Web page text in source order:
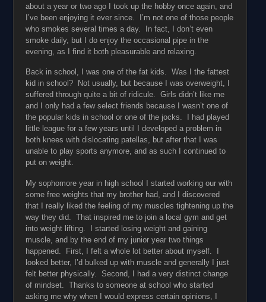
about a year or two ago I took up the hobby once again, and
I’ve been enjoying it ever since. I’m not one of those people
who smokes several times a day. In fact, I don’t even
smoke daily, but I do enjoy the occasional pipe in the
evening, as I find it both pleasurable and relaxing.
Back in school, I was one of the fat kids. Was I the fattest
kid in school? Not usually, but because I was overweight, I
suffered through quite a bit of ridicule. Girls didn’t like me
and I only had a few select friends because I wasn’t one of
the popular kids in school or one of the jocks. I had played
little league for a few years until I developed a problem in
both knees with dislocating patellas, but after that I was
unable to play sports anymore, and as such I continued to
put on weight.
My sophomore year in high school I started working our with
some free weights that my brother had, and I discovered
that I really liked the feeling of my muscles tightening up the
way they did. That inspired me to join a local gym and get
into weight lifting. I started losing weight and gaining
muscle, and by the end of my junior year two things
happened. First, I felt a whole lot better about myself. I
looked better, I’d bulked up with muscle and generally I just
felt better physically. Second, I had a very distinct change
of mindset. Thanks to someone at school who started
asking me why when I would express certain opinions, I